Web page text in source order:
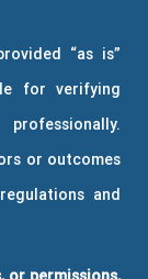
“as is”
for verifying
or outcomes
and